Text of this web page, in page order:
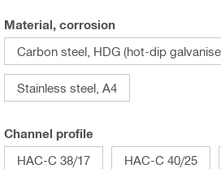
Material, corrosion
Carbon steel, HDG (hot-dip
Stainless steel, A4
Channel profile
HAC-C 38/17
HAC-C 40/25